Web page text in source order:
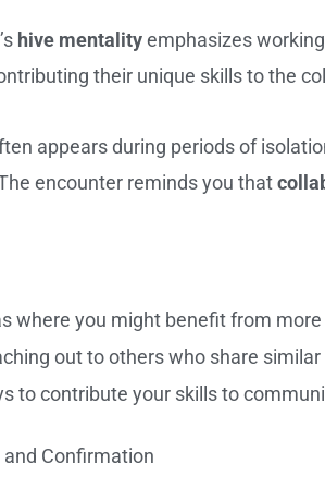
hive mentalityemphasizes
their unique skills to the
appears during periods of
encounter reminds you that
where you might benefit from
out to others who share
to contribute your skills to
and Confirmation